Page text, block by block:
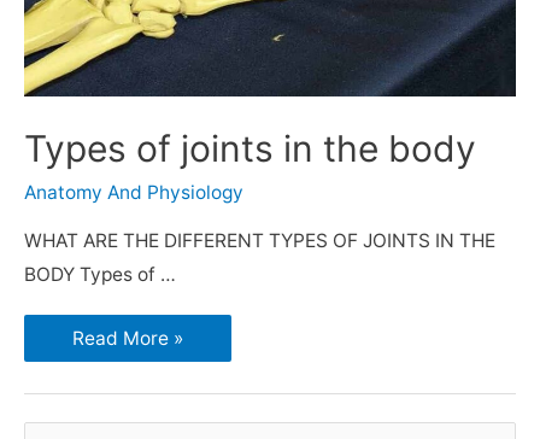
Types of joints in the body
Anatomy And Physiology
WHAT ARE THE DIFFERENT TYPES OF JOINTS IN THE
BODY Types of …
Read More »